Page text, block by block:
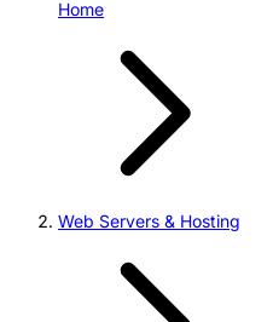
Home
Web Servers & Hosting